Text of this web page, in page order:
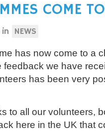
COME
in NEWS
has now come to a
feedback we have
has been very
to all our volunteers,
here in the UK that